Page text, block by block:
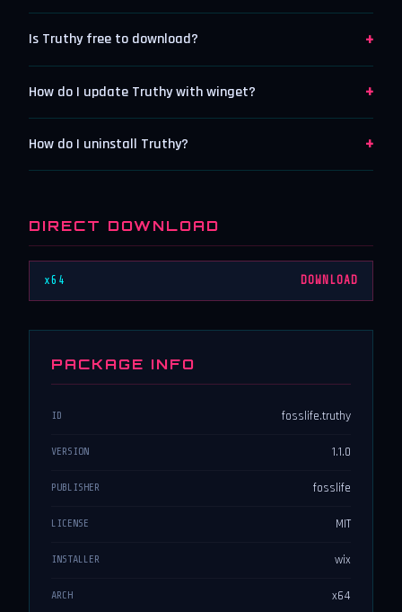
Is Truthy free to download? +
How do I update Truthy with winget? +
How do I uninstall Truthy? +
DIRECT DOWNLOAD
x64 DOWNLOAD
PACKAGE INFO
ID fosslife.truthy
VERSION 1.1.0
PUBLISHER fosslife
LICENSE MIT
INSTALLER wix
ARCH x64